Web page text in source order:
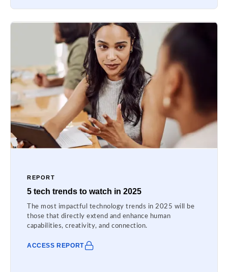
REPORT
5 tech trends to watch in 2025
The most impactful technology trends in 2025 will be
those that directly extend and enhance human
capabilities, creativity, and connection.
ACCESS REPORT